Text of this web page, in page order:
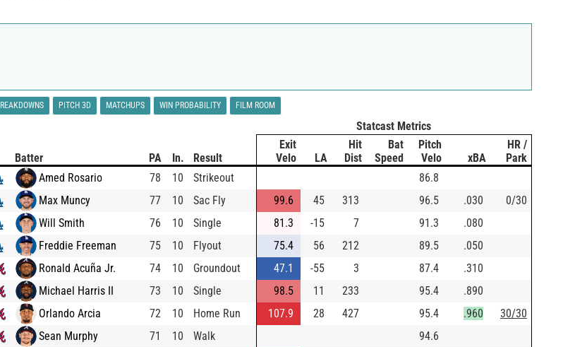
PITCH 3D MATCHUPS WIN PROBABILITY FILM ROOM
Statcast Metrics
Batter PA In. Result
Exit
Velo
LA
Hit
Dist
Bat
Speed
Pitch
Velo
xBA
HR /
Park
Amed Rosario
78 10 Strikeout
86.8
Max Muncy
77 10 Sac Fly 99.6 45 313 96.5 .030
0/30
Will Smith
76 10 Single 81.3 -15 7 91.3
.080
Freddie Freeman
75 10 Flyout 75.4 56 212 89.5
.050
Ronald Acuña Jr.
74 10 Groundout 47.1 -55 3 87.4
.310
Michael Harris II
73 10 Single 98.5 11 233 95.4
.890
Orlando Arcia
72 10 Home Run 107.9 28 427 95.4 .960
30/30
Sean Murphy
71 10 Walk
94.6